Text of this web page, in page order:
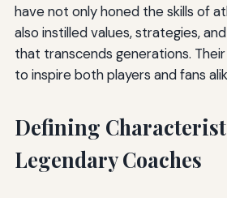
have not only honed the skills of
also instilled values, strategies,
that transcends generations.
to inspire both players and fans
Defining
Legendary Coaches